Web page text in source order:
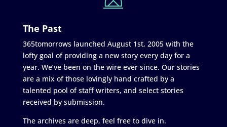
The Past
365tomorrows launched August 1st, 2005 with the
lofty goal of providing a new story every day for a
year. We’ve been on the wire ever since. Our stories
are a mix of those lovingly hand crafted by a
talented pool of staff writers, and select stories
received by submission.
The archives are deep, feel free to dive in.